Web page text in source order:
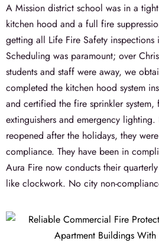
A Mission district school was in a
kitchen hood and a full fire
getting all Life Fire Safety inspections
Scheduling was paramount; over
students and staff were away, we
completed the kitchen hood system
and certified the fire sprinkler
extinguishers and emergency
reopened after the holidays, they
compliance. They have been in
Aura Fire now conducts their
like clockwork. No city non-